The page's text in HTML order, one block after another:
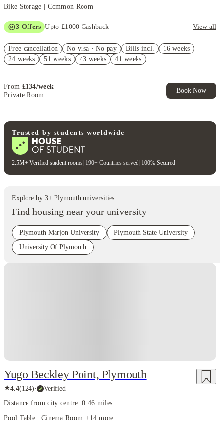
Bike Storage | Common Room
3 Offers Upto £1000 Cashback
View all
No UK Guarantor Needed
Book Now and get £50 cashback. House of Student Exclusive. T&C
Free cancellation No visa · No pay Bills incl.
16 weeks
24 weeks
51 weeks 43 weeks 41 weeks
From £134/week
Private Room
Book Now
Trusted by students worldwide
2.5M+ Verified student rooms 190+ Countries served 100% Secured
Explore by 3+ Plymouth universities
Find housing near your university
Plymouth Marjon University
Plymouth State University
University Of Plymouth
Yugo Beckley Point, Plymouth
★4.4(124)· Verified
Distance from city centre: 0.46 miles
Pool Table | Cinema Room +14 more